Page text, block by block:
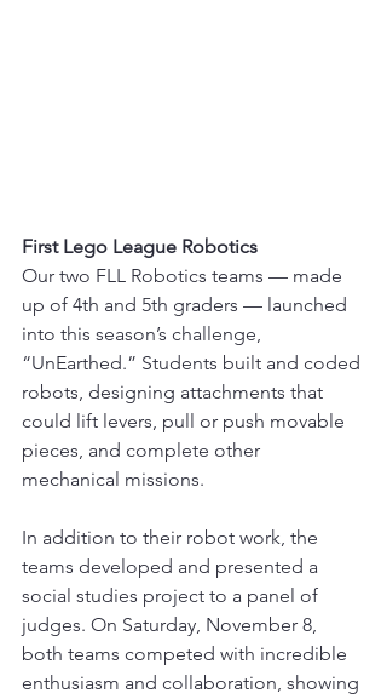
First Lego League Robotics
Our two FLL Robotics teams — made
up of 4th and 5th graders — launched
into this season’s challenge,
“UnEarthed.” Students built and coded
robots, designing attachments that
could lift levers, pull or push movable
pieces, and complete other
mechanical missions.
In addition to their robot work, the
teams developed and presented a
social studies project to a panel of
judges. On Saturday, November 8,
both teams competed with incredible
enthusiasm and collaboration, showing